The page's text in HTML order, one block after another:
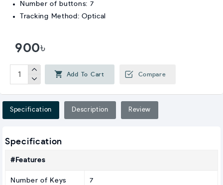
900৳
Add To Cart Compare
Number of buttons: 7
Tracking Method: Optical
Specification Description Review
Specification
#Features
Number of Keys 7